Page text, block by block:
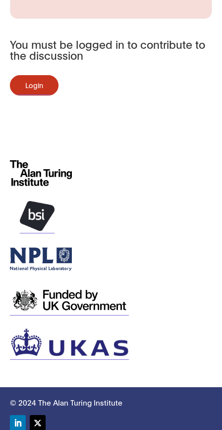
You must be logged in to contribute to
the discussion
Login
© 2024 The Alan Turing Institute